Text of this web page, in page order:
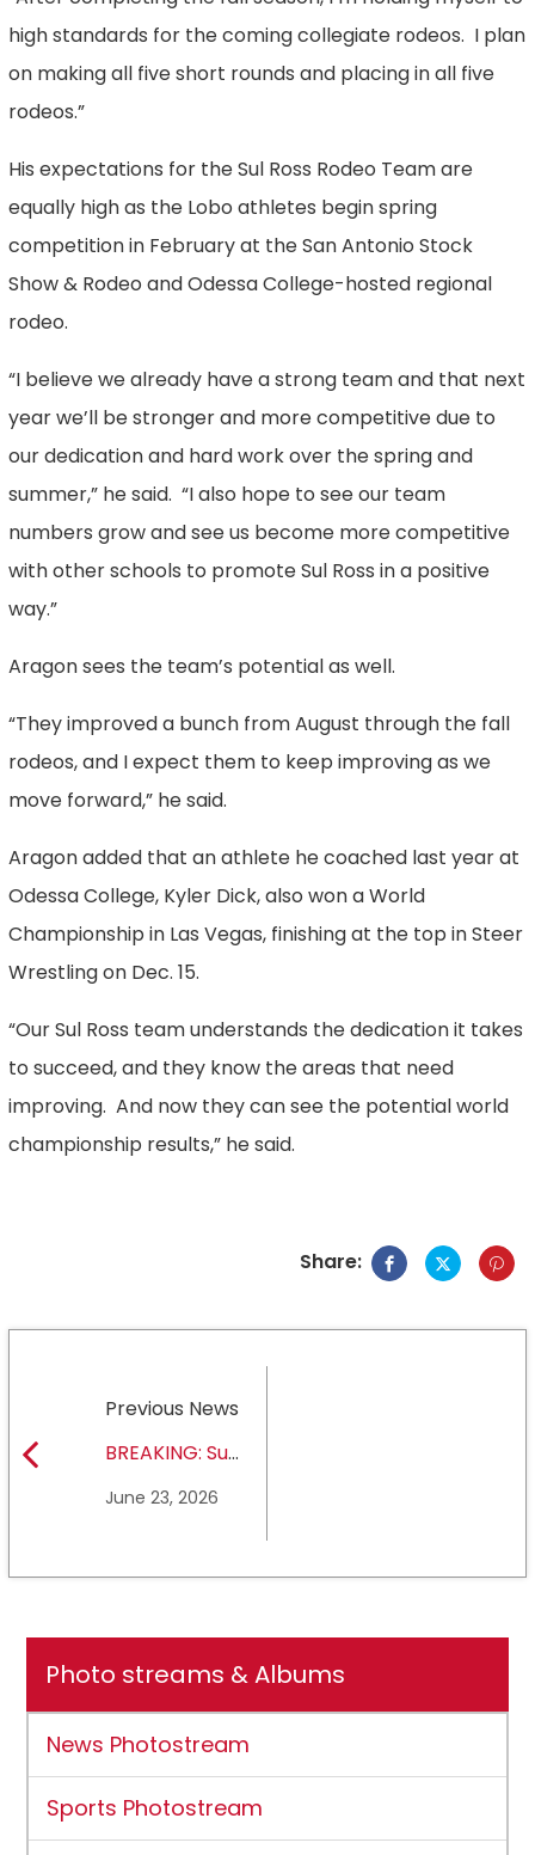
high standards for the coming collegiate rodeos. I plan
on making all five short rounds and placing in all five
rodeos.”
His expectations for the Sul Ross Rodeo Team are
equally high as the Lobo athletes begin spring
competition in February at the San Antonio Stock
Show & Rodeo and Odessa College-hosted regional
rodeo.
“I believe we already have a strong team and that next
year we’ll be stronger and more competitive due to
our dedication and hard work over the spring and
summer,” he said. “I also hope to see our team
numbers grow and see us become more competitive
with other schools to promote Sul Ross in a positive
way.”
Aragon sees the team’s potential as well.
“They improved a bunch from August through the fall
rodeos, and I expect them to keep improving as we
move forward,” he said.
Aragon added that an athlete he coached last year at
Odessa College, Kyler Dick, also won a World
Championship in Las Vegas, finishing at the top in Steer
Wrestling on Dec. 15.
“Our Sul Ross team understands the dedication it takes
to succeed, and they know the areas that need
improving. And now they can see the potential world
championship results,” he said.
Share:
Previous News
BREAKING: Sul
University earns full
June 23, 2026
Photo streams & Albums
News Photostream
Sports Photostream